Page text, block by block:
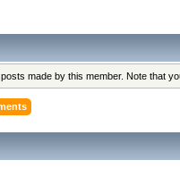
made by this member. Note that